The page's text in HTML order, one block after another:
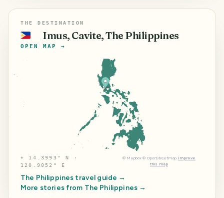
THE DESTINATION
🇵🇭 Imus, Cavite, The Philippines
OPEN MAP →
⌖ 14.3993° N ·
120.9052° E
© Mapbox © OpenStreetMap Improve
this map
The Philippines travel guide →
More stories from The Philippines→